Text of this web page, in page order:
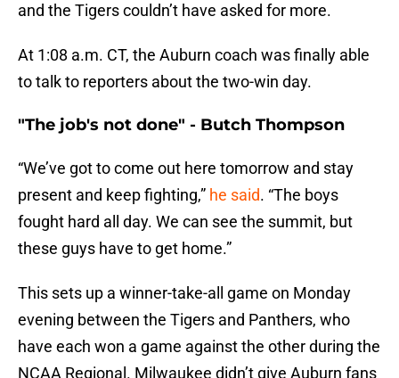
and the Tigers couldn’t have asked for more.
At 1:08 a.m. CT, the Auburn coach was finally able
to talk to reporters about the two-win day.
"The job's not done" - Butch Thompson
“We’ve got to come out here tomorrow and stay
present and keep fighting,” he said. “The boys
fought hard all day. We can see the summit, but
these guys have to get home.”
This sets up a winner-take-all game on Monday
evening between the Tigers and Panthers, who
have each won a game against the other during the
NCAA Regional. Milwaukee didn’t give Auburn fans